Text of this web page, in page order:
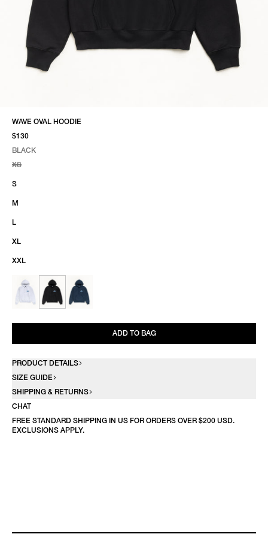
WAVE OVAL HOODIE
$130
BLACK
BLACK
XS
S
M
L
XL
XXL
ADD TO BAG
PRODUCT DETAILS
SIZE GUIDE
SHIPPING & RETURNS
CHAT
FREE STANDARD SHIPPING IN US FOR ORDERS OVER $200 USD.
EXCLUSIONS APPLY.